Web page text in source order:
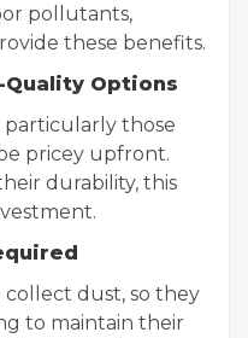
pollutants,
these benefits.
Options
particularly those
pricey upfront.
durability, this
dust, so they
to maintain their